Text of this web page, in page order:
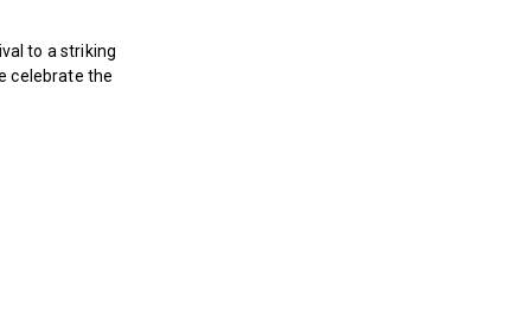
to a striking
celebrate the